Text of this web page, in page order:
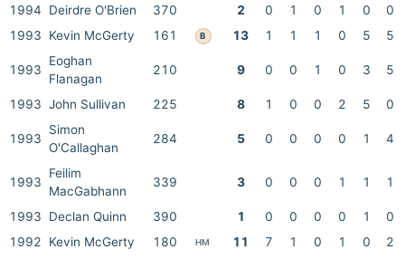
1994
Deirdre O'Brien 370 2 0 1 0 1 0
0
1993
Kevin McGerty 161 B 13 1 1 1 0 5 5
1993
Eoghan
Flanagan
210 9 0 0 1 0 3 5
1993 John Sullivan 225 8 1 0 0 2 5 0
1993
Simon
O'Callaghan
284 5 0 0 0 0 1 4
1993
Feilim
MacGabhann
339 3 0 0 0 1 1 1
1993 Declan Quinn 390 1 0 0 0 0 1
0
1992
Kevin McGerty 180 HM 11 7 1 0 1 0
2